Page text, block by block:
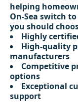
helping
On-Sea switch
you should
Highly
High-quality
manufacturers
Competitive
options
Exceptional
support